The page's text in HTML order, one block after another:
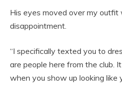
His eyes moved over my outfit
disappointment.
“I specifically texted you to
are people here from the club.
when you show up looking like